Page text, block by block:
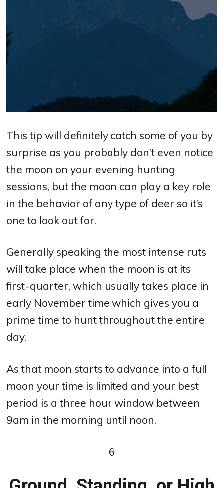
This tip will definitely catch some of you by
surprise as you probably don’t even notice
the moon on your evening hunting
sessions, but the moon can play a key role
in the behavior of any type of deer so it’s
one to look out for.
Generally speaking the most intense ruts
will take place when the moon is at its
first-quarter, which usually takes place in
early November time which gives you a
prime time to hunt throughout the entire
day.
As that moon starts to advance into a full
moon your time is limited and your best
period is a three hour window between
9am in the morning until noon.
6